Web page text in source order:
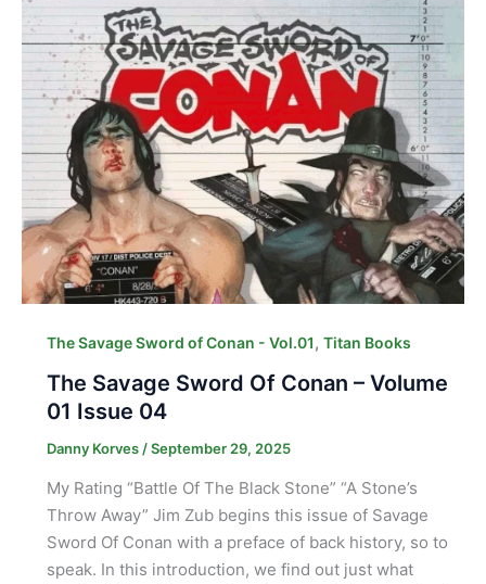
The Savage Sword of Conan - Vol.01, Titan Books
The Savage Sword Of Conan – Volume
01 Issue 04
Danny Korves /September 29, 2025
My Rating “Battle Of The Black Stone” “A Stone’s
Throw Away” Jim Zub begins this issue of Savage
Sword Of Conan with a preface of back history, so to
speak. In this introduction, we find out just what